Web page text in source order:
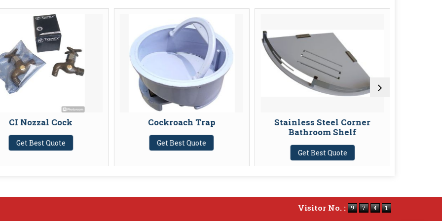
CI Nozzal Cock
Get Best Quote
Cockroach Trap
Get Best Quote
Stainless Steel Corner
Bathroom Shelf
Get Best Quote
Visitor No. :